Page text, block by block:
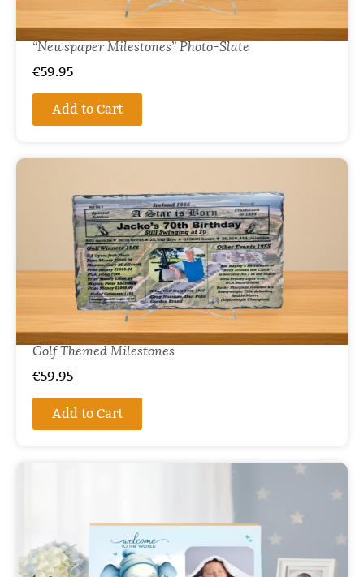
“Newspaper Milestones” Photo-Slate
€59.95
Add to Cart
Golf Themed Milestones
€59.95
Add to Cart